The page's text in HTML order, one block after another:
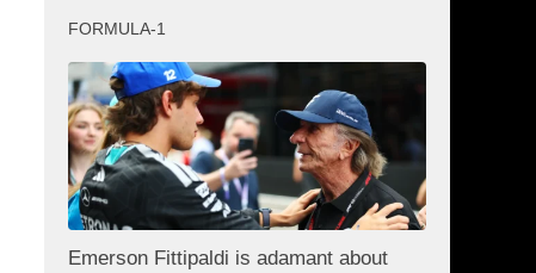
FORMULA-1
Emerson Fittipaldi is adamant about